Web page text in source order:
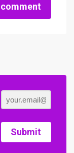
comment
Submit